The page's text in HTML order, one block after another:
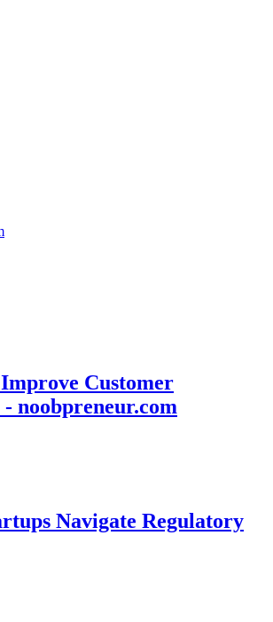
Customer
noobpreneur.com
Navigate Regulatory